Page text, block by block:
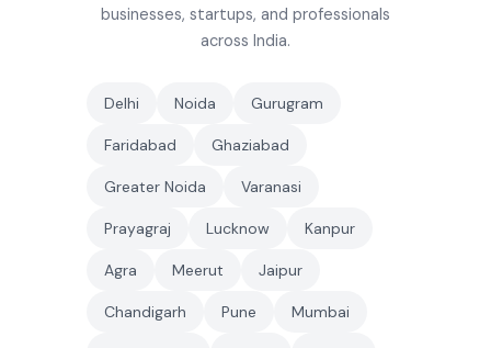
businesses, startups, and professionals
across India.
Delhi Noida Gurugram
Faridabad Ghaziabad
Greater Noida Varanasi
Prayagraj Lucknow Kanpur
Agra Meerut Jaipur
Chandigarh Pune Mumbai